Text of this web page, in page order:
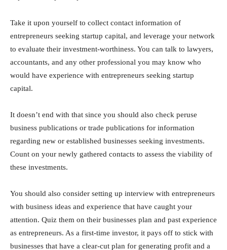
Take it upon yourself to collect contact information of
entrepreneurs seeking startup capital, and leverage your network
to evaluate their investment-worthiness. You can talk to lawyers,
accountants, and any other professional you may know who
would have experience with entrepreneurs seeking startup
capital.
It doesn’t end with that since you should also check peruse
business publications or trade publications for information
regarding new or established businesses seeking investments.
Count on your newly gathered contacts to assess the viability of
these investments.
You should also consider setting up interview with entrepreneurs
with business ideas and experience that have caught your
attention. Quiz them on their businesses plan and past experience
as entrepreneurs. As a first-time investor, it pays off to stick with
businesses that have a clear-cut plan for generating profit and a